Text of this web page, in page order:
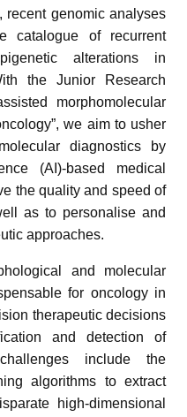
recent genomic analyses
catalogue of recurrent
alterations in
the Junior Research
morphomolecular
we aim to usher
diagnostics by
(AI)-based medical
the quality and speed of
as to personalise and
approaches.
and molecular
for oncology in
therapeutic decisions
and detection of
include the
algorithms to extract
high-dimensional